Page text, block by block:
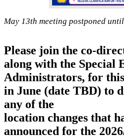
May 13th meeting postponed
Please join the co-
along with the Special
Administrators, for
in June (date TBD) to
any of the
location changes that
announced for the